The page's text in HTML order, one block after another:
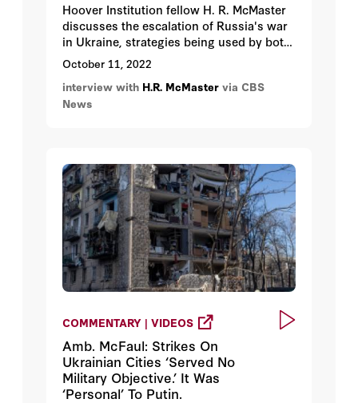
Hoover Institution fellow H. R. McMaster
discusses the escalation of Russia's war
in Ukraine, strategies being used by both
sides, and what Ukraine needs from the
rest of the world.
October 11, 2022
interview with H.R. McMaster via CBS
News
COMMENTARY | VIDEOS
Amb. McFaul: Strikes On
Ukrainian Cities ‘Served No
Military Objective.’ It Was
‘Personal’ To Putin.